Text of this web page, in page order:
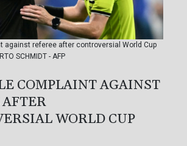
against referee after controversial World Cup
SCHMIDT - AFP
COMPLAINT AGAINST
WORLD CUP